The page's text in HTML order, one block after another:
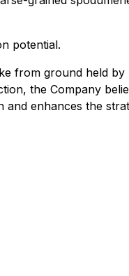
potential.
from ground held by
the Company
enhances the